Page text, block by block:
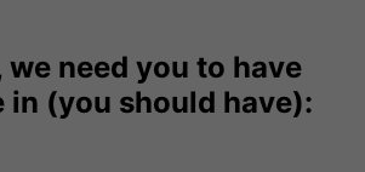
we need you to have
in (you should have):